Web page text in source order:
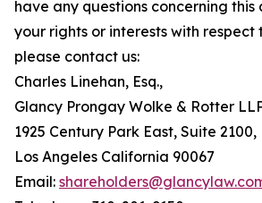
have any questions concerning this
your rights or interests with respect
please contact us:
Charles Linehan, Esq.,
Glancy Prongay Wolke & Rotter
1925 Century Park East, Suite 2100,
Los Angeles California 90067
Email: